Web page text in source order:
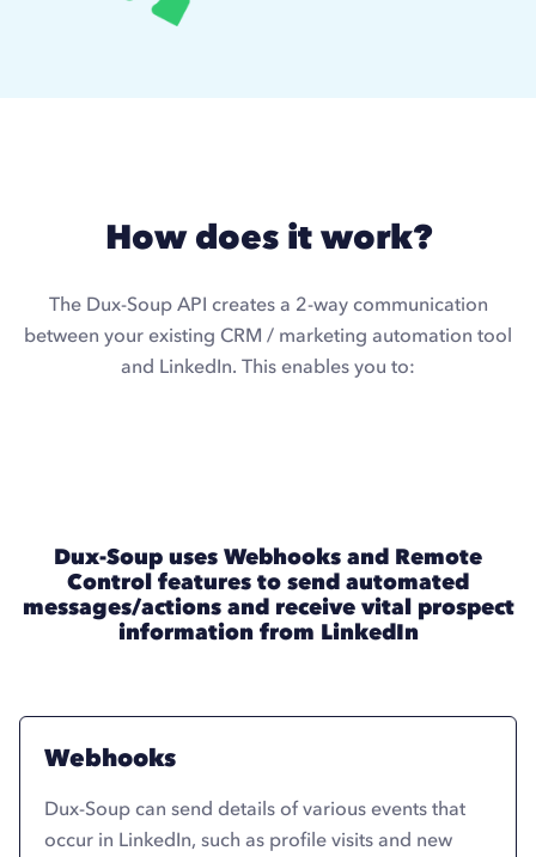
How does it work?
The Dux-Soup API creates a 2-way communication
between your existing CRM / marketing automation tool
and LinkedIn. This enables you to:
Dux-Soup uses Webhooks and Remote
Control features to send automated
messages/actions and receive vital prospect
information from LinkedIn
Webhooks
Dux-Soup can send details of various events that
occur in LinkedIn, such as profile visits and new